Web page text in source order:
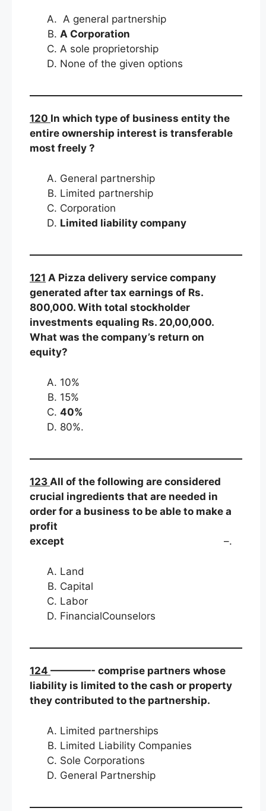
A general partnership
A Corporation
A sole proprietorship
None of the given options
120 In which type of business entity the
entire ownership interest is transferable
most freely ?
General partnership
Limited partnership
Corporation
Limited liability company
121 A Pizza delivery service company
generated after tax earnings of Rs.
800,000. With total stockholder
investments equaling Rs. 20,00,000.
What was the company’s return on
equity?
10%
15%
40%
80%.
123 All of the following are considered
crucial ingredients that are needed in
order for a business to be able to make a
profit
except
–.
Land
Capital
Labor
FinancialCounselors
124 ————- comprise partners whose
liability is limited to the cash or property
they contributed to the partnership.
Limited partnerships
Limited Liability Companies
Sole Corporations
General Partnership